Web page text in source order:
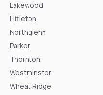
Lakewood
Littleton
Northglenn
Parker
Thornton
Westminster
Wheat Ridge